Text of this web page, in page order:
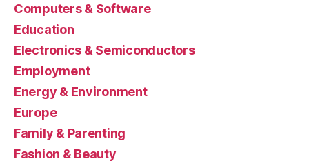
Computers & Software
Education
Electronics & Semiconductors
Employment
Energy & Environment
Europe
Family & Parenting
Fashion & Beauty